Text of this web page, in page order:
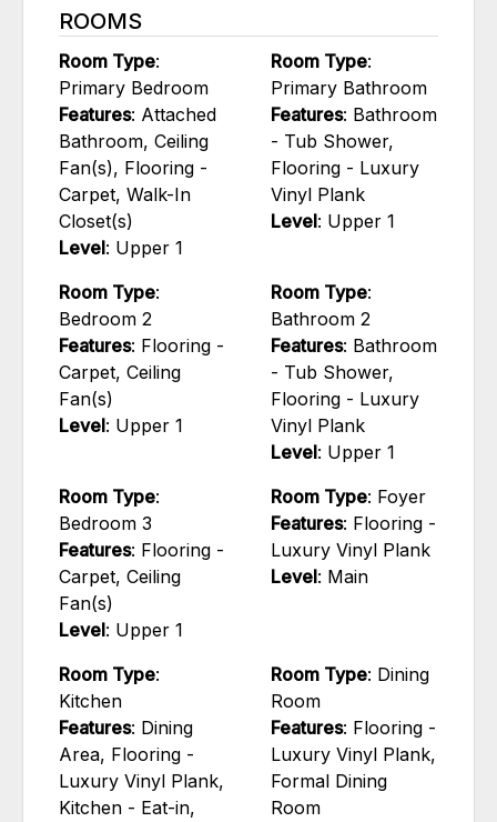
ROOMS
Room Type:
Primary Bedroom
Features: Attached
Bathroom, Ceiling
Fan(s), Flooring -
Carpet, Walk-In
Closet(s)
Level: Upper 1
Room Type:
Primary Bathroom
Features: Bathroom
- Tub Shower,
Flooring - Luxury
Vinyl Plank
Level: Upper 1
Room Type:
Bedroom 2
Features: Flooring -
Carpet, Ceiling
Fan(s)
Level: Upper 1
Room Type:
Bathroom 2
Features: Bathroom
- Tub Shower,
Flooring - Luxury
Vinyl Plank
Level: Upper 1
Room Type:
Bedroom 3
Features: Flooring -
Carpet, Ceiling
Fan(s)
Level: Upper 1
Room Type: Foyer
Features: Flooring -
Luxury Vinyl Plank
Level: Main
Room Type:
Kitchen
Features: Dining
Area, Flooring -
Luxury Vinyl Plank,
Kitchen - Eat-in,
Room Type: Dining
Room
Features: Flooring -
Luxury Vinyl Plank,
Formal Dining
Room